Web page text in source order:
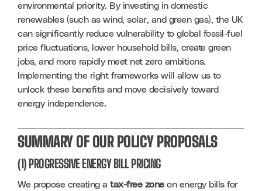
environmental priority. By investing in domestic
renewables (such as wind, solar, and green gas), the UK
can significantly reduce vulnerability to global fossil-fuel
price fluctuations, lower household bills, create green
jobs, and more rapidly meet net zero ambitions.
Implementing the right frameworks will allow us to
unlock these benefits and move decisively toward
energy independence.
SUMMARY OF OUR POLICY PROPOSALS
(1) PROGRESSIVE ENERGY BILL PRICING
We propose creating a tax-free zone on energy bills for